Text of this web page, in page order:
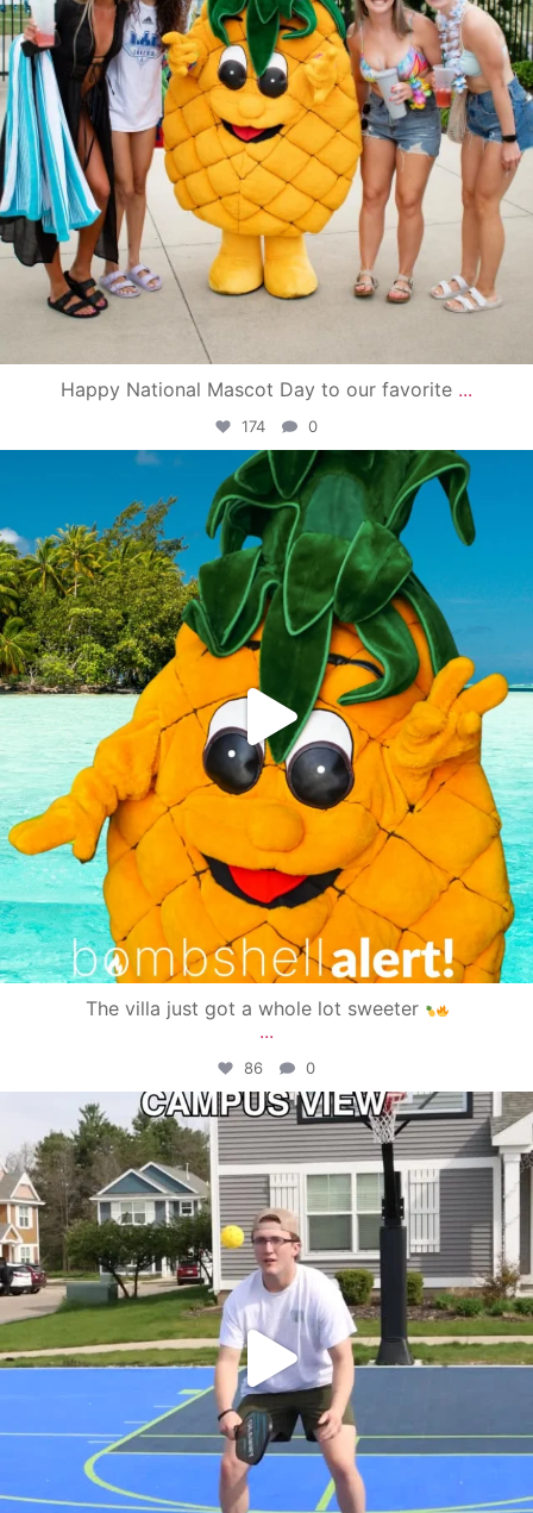
Happy National Mascot Day to our favorite ...
174 0
campusview_gvsu
Jun 4
The villa just got a whole lot sweeter
...
86 0
campusview_gvsu
May 11